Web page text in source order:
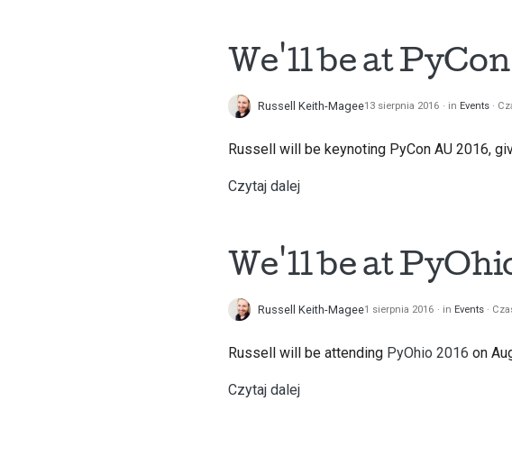
We'll be at PyCon
Russell Keith-Magee13 sierpnia 2016 in Events
Russell will be keynoting PyCon AU 2016,
Czytaj dalej
We'll be at
Russell Keith-Magee1 sierpnia 2016 in Events
Russell will be attending PyOhio 2016 on
Czytaj dalej